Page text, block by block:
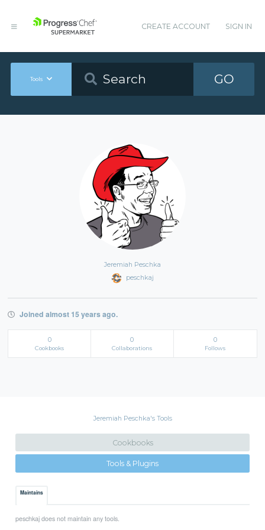
CREATE ACCOUNT SIGN IN
Tools GO
Jeremiah Peschka
peschkaj
Joined almost 15 years ago.
0
Cookbooks
0
Collaborations
0
Follows
Jeremiah Peschka's Tools
Cookbooks
Tools & Plugins
Maintains
peschkaj does not maintain any tools.